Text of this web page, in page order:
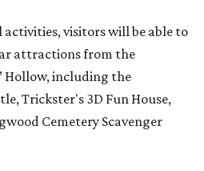
visitors will be able to
attractions from the
Hollow, including the
Trickster's 3D Fun House,
Cemetery Scavenger